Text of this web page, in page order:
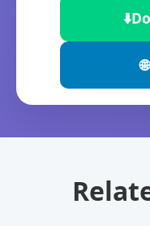
⬇️
🌐